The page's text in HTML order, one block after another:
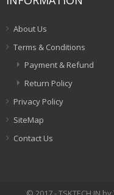
About Us
Terms & Conditions
Payment & Refund
Return Policy
Privacy Policy
SiteMap
Contact Us